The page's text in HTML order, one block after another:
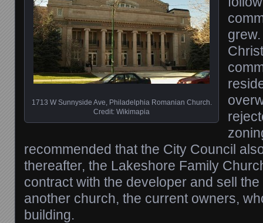
1713 W Sunnyside Ave, Philadelphia Romanian Church.
Credit: Wikimapia
recommended that the City Council
thereafter, the Lakeshore Family
contract with the developer and sell
another church, the current owners,
building.